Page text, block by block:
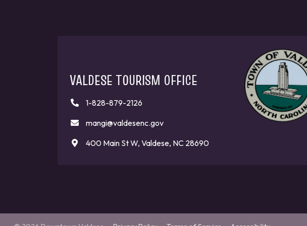
VALDESE TOURISM OFFICE
1-828-879-2126
mangi@valdesenc.gov
400 Main St W, Valdese, NC 28690